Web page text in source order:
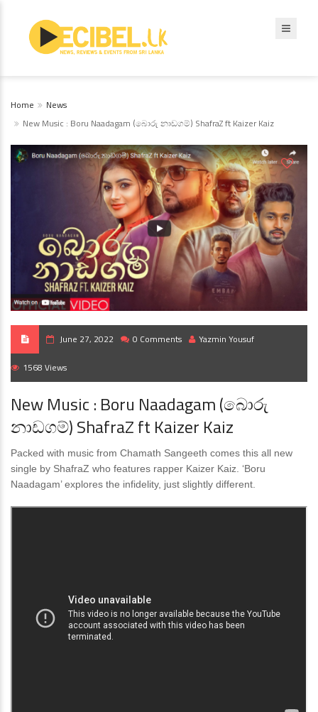
Home
News
New Music : Boru Naadagam (බොරු නාඩගම්) ShafraZ ft Kaizer Kaiz
June 27, 2022 0 Comments Yazmin Yousuf
1568 Views
New Music : Boru Naadagam (බොරු
නාඩගම්) ShafraZ ft Kaizer Kaiz
Packed with music from Chamath Sangeeth comes this all new
single by ShafraZ who features rapper Kaizer Kaiz. ‘Boru
Naadagam’ explores the infidelity, just slightly different.